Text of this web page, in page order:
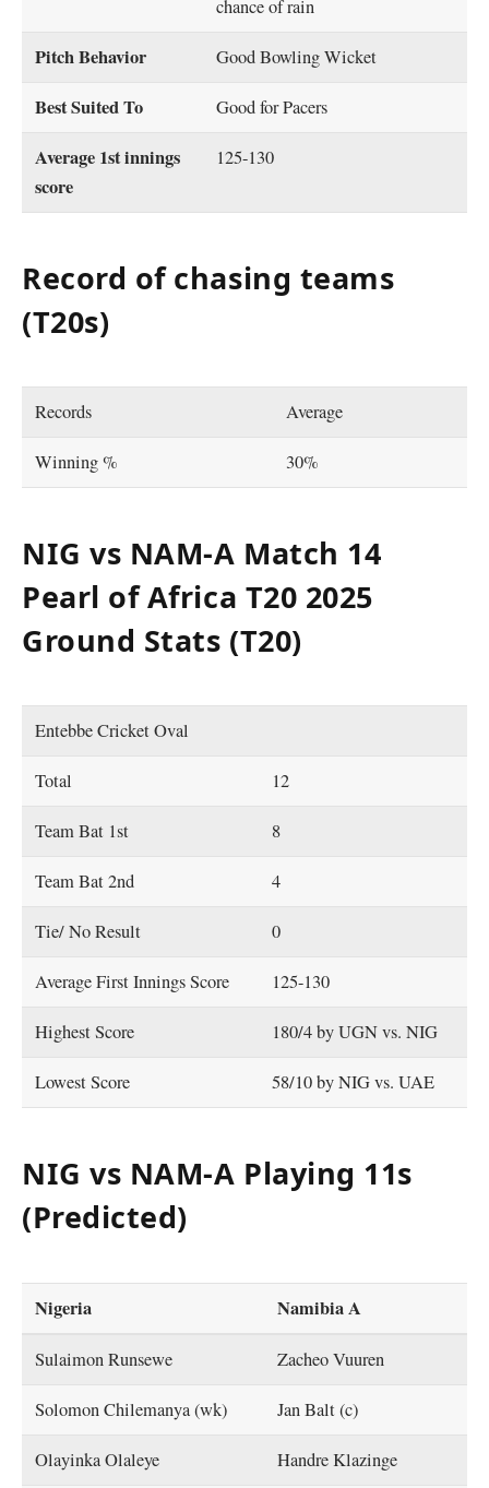
chance of rain
Pitch Behavior Good Bowling Wicket
Best Suited To Good for Pacers
Average 1st innings
score
125-130
Record of chasing teams
(T20s)
Records Average
Winning % 30%
NIG vs NAM-A Match 14
Pearl of Africa T20 2025
Ground Stats (T20)
Entebbe Cricket Oval
Total 12
Team Bat 1st 8
Team Bat 2nd 4
Tie/ No Result 0
Average First Innings Score 125-130
Highest Score 180/4 by UGN vs. NIG
Lowest Score 58/10 by NIG vs. UAE
NIG vs NAM-A Playing 11s
(Predicted)
Nigeria Namibia A
Sulaimon Runsewe Zacheo Vuuren
Solomon Chilemanya (wk) Jan Balt (c)
Olayinka Olaleye Handre Klazinge